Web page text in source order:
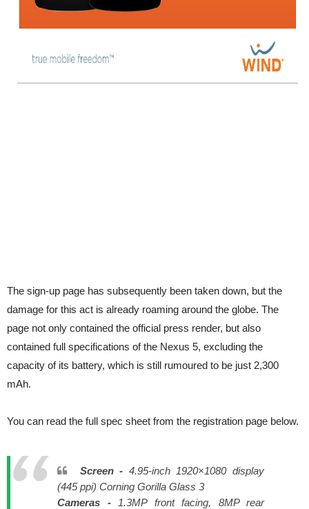
The sign-up page has subsequently been taken down, but the
damage for this act is already roaming around the globe. The
page not only contained the official press render, but also
contained full specifications of the Nexus 5, excluding the
capacity of its battery, which is still rumoured to be just 2,300
mAh.
You can read the full spec sheet from the registration page below.
Screen - 4.95-inch 1920×1080 display
(445 ppi) Corning Gorilla Glass 3
Cameras -1.3MP front facing, 8MP rear